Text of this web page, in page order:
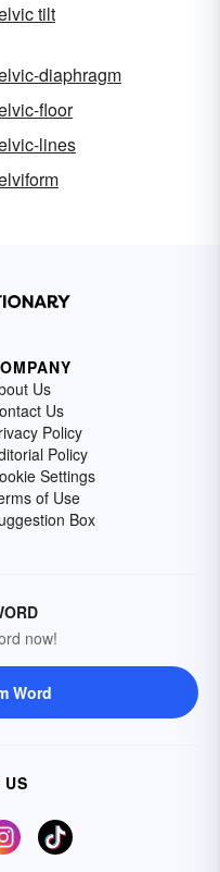
tilt
diaphragm
floor
lines
Us
Us
Policy
Policy
Settings
of Use
Box
now!
Word